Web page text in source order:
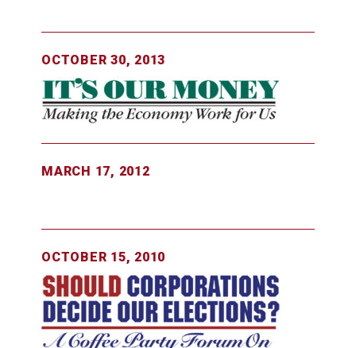
OCTOBER 30, 2013
MARCH 17, 2012
OCTOBER 15, 2010